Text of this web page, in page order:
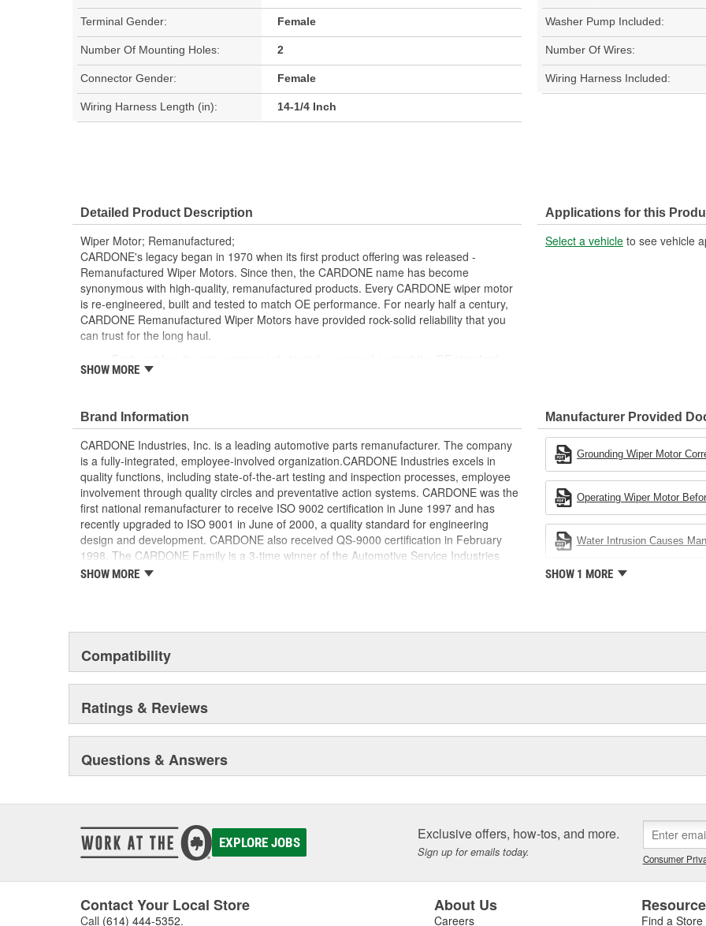
Terminal Gender: Female Washer Pump Included:
Number Of Mounting Holes: 2 Number Of Wires:
Connector Gender: Female Wiring Harness Included:
Wiring Harness Length (in): 14-1/4 Inch
Detailed Product Description
Wiper Motor; Remanufactured;
CARDONE's legacy began in 1970 when its first product offering was released -
Remanufactured Wiper Motors. Since then, the CARDONE name has become
synonymous with high-quality, remanufactured products. Every CARDONE wiper motor
is re-engineered, built and tested to match OE performance. For nearly half a century,
CARDONE Remanufactured Wiper Motors have provided rock-solid reliability that you
can trust for the long haul.
[Armature, Field, Bearing, Parking switch, or pulse board] - Then the final product
Lubrication is applied to the output gear to provide maximum load capacity and
long life
Weak solder points are 100 percent reflowed to extend life expectancy
Motor magnets are 100 percent recharged for performance and reliability
Our remanufacturing process is earth-friendly, as it reduces the energy and raw
material needed to make a new part by 80 percent
SHOW MORE
Applications for this
Select a vehicle to see vehicle
Brand Information
CARDONE Industries, Inc. is a leading automotive parts remanufacturer. The company
is a fully-integrated, employee-involved organization.CARDONE Industries excels in
quality functions, including state-of-the-art testing and inspection processes, employee
involvement through quality circles and preventative action systems. CARDONE was the
first national remanufacturer to receive ISO 9002 certification in June 1997 and has
recently upgraded to ISO 9001 in June of 2000, a quality standard for engineering
design and development. CARDONE also received QS-9000 certification in February
1998. The CARDONE Family is a 3-time winner of the Automotive Service Industries
Remanufacturer of the year award.In January 2001, Cardone Industries became the first
SHOW MORE
Manufacturer Provided
Grounding Wiper Motor
Operating Wiper Motor
Water Intrusion Causes
SHOW 1 MORE
Compatibility
Ratings & Reviews
Questions & Answers
EXPLORE JOBS Exclusive offers, how-tos, and more.
Sign up for emails today. Consumer
Contact Your Local Store
Call (614) 444-5352.
About Us
Careers Find a Store